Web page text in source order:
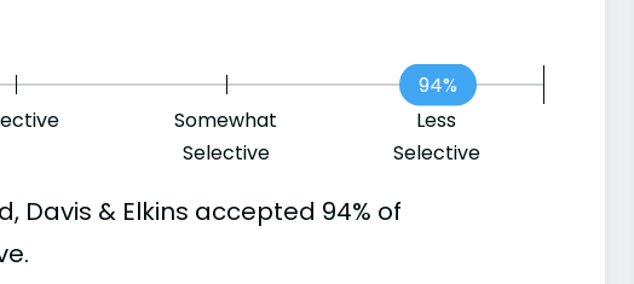
Somewhat
Selective
Less
Selective
94%
& Elkins accepted 94% of